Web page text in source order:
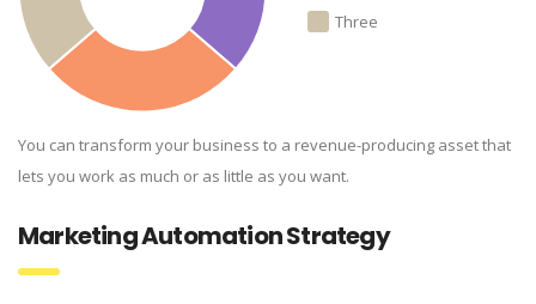
Three
You can transform your business to a revenue-producing asset that
lets you work as much or as little as you want.
Marketing Automation Strategy